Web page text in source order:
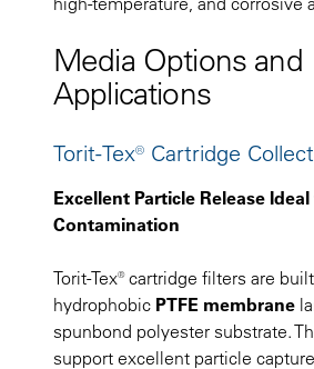
Media Options and
Applications
Torit-Tex® Cartridge
Excellent Particle Release
Contamination
Torit-Tex® cartridge filters are
hydrophobic PTFE membrane
spunbond polyester substrate.
support excellent particle